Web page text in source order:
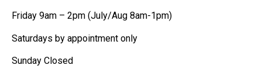
Friday 9am – 2pm (July/Aug 8am-1pm)
Saturdays by appointment only
Sunday Closed